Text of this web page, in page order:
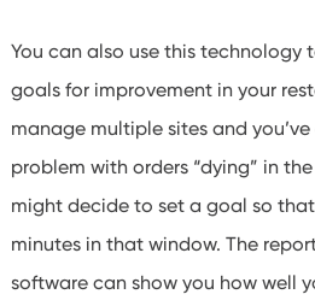
You can also use this technology
goals for improvement in your
manage multiple sites and
problem with orders “dying” in
might decide to set a goal so
minutes in that window. The
software can show you how well